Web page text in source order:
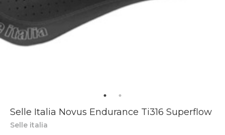
Selle Italia Novus Endurance Ti316 Superflow
Selle italia